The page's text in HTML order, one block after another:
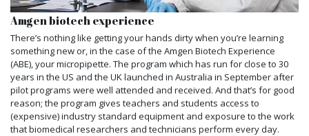
Amgen biotech experience
There’s nothing like getting your hands dirty when you’re learning
something new or, in the case of the Amgen Biotech Experience
(ABE), your micropipette. The program which has run for close to 30
years in the US and the UK launched in Australia in September after
pilot programs were well attended and received. And that’s for good
reason; the program gives teachers and students access to
(expensive) industry standard equipment and exposure to the work
that biomedical researchers and technicians perform every day.